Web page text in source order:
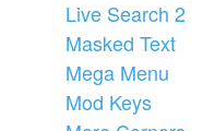
Live Search 2
Masked Text
Mega Menu
Mod Keys